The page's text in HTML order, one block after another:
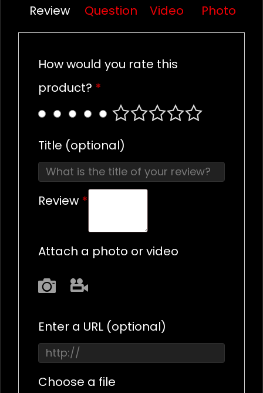
Review
Question
Video
Photo
How would you rate this
product? *
Title (optional)
Review *
Attach a photo or video
Photo
Enter a URL (optional)
Choose a file